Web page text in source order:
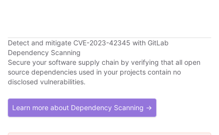
Detect and mitigate CVE-2023-42345 with GitLab
Dependency Scanning
Secure your software supply chain by verifying that all open
source dependencies used in your projects contain no
disclosed vulnerabilities.
Learn more about Dependency Scanning →